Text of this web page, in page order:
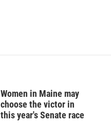
Women in Maine may
choose the victor in
this year's Senate race